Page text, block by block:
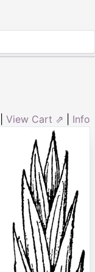
View Cart ⇗ Info